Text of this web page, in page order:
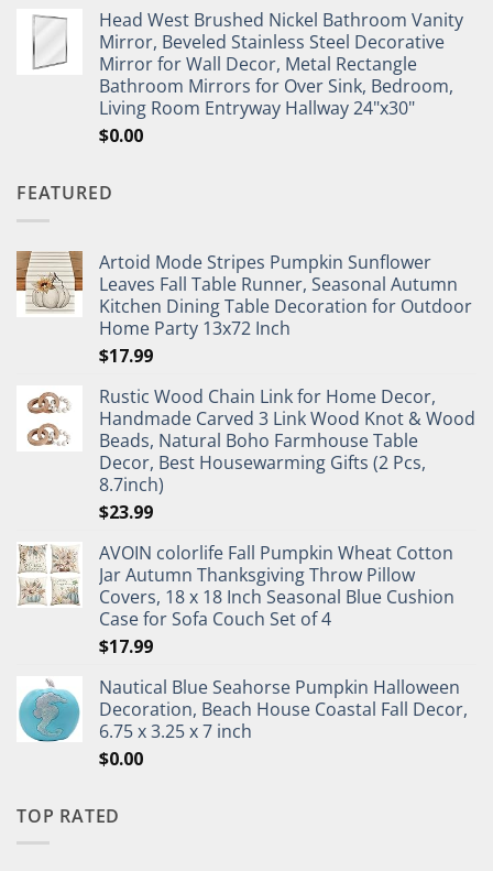
Head West Brushed Nickel Bathroom Vanity
Mirror, Beveled Stainless Steel Decorative
Mirror for Wall Decor, Metal Rectangle
Bathroom Mirrors for Over Sink, Bedroom,
Living Room Entryway Hallway 24"x30"
$0.00
FEATURED
Artoid Mode Stripes Pumpkin Sunflower
Leaves Fall Table Runner, Seasonal Autumn
Kitchen Dining Table Decoration for Outdoor
Home Party 13x72 Inch
$17.99
Rustic Wood Chain Link for Home Decor,
Handmade Carved 3 Link Wood Knot & Wood
Beads, Natural Boho Farmhouse Table
Decor, Best Housewarming Gifts (2 Pcs,
8.7inch)
$23.99
AVOIN colorlife Fall Pumpkin Wheat Cotton
Jar Autumn Thanksgiving Throw Pillow
Covers, 18 x 18 Inch Seasonal Blue Cushion
Case for Sofa Couch Set of 4
$17.99
Nautical Blue Seahorse Pumpkin Halloween
Decoration, Beach House Coastal Fall Decor,
6.75 x 3.25 x 7 inch
$0.00
TOP RATED